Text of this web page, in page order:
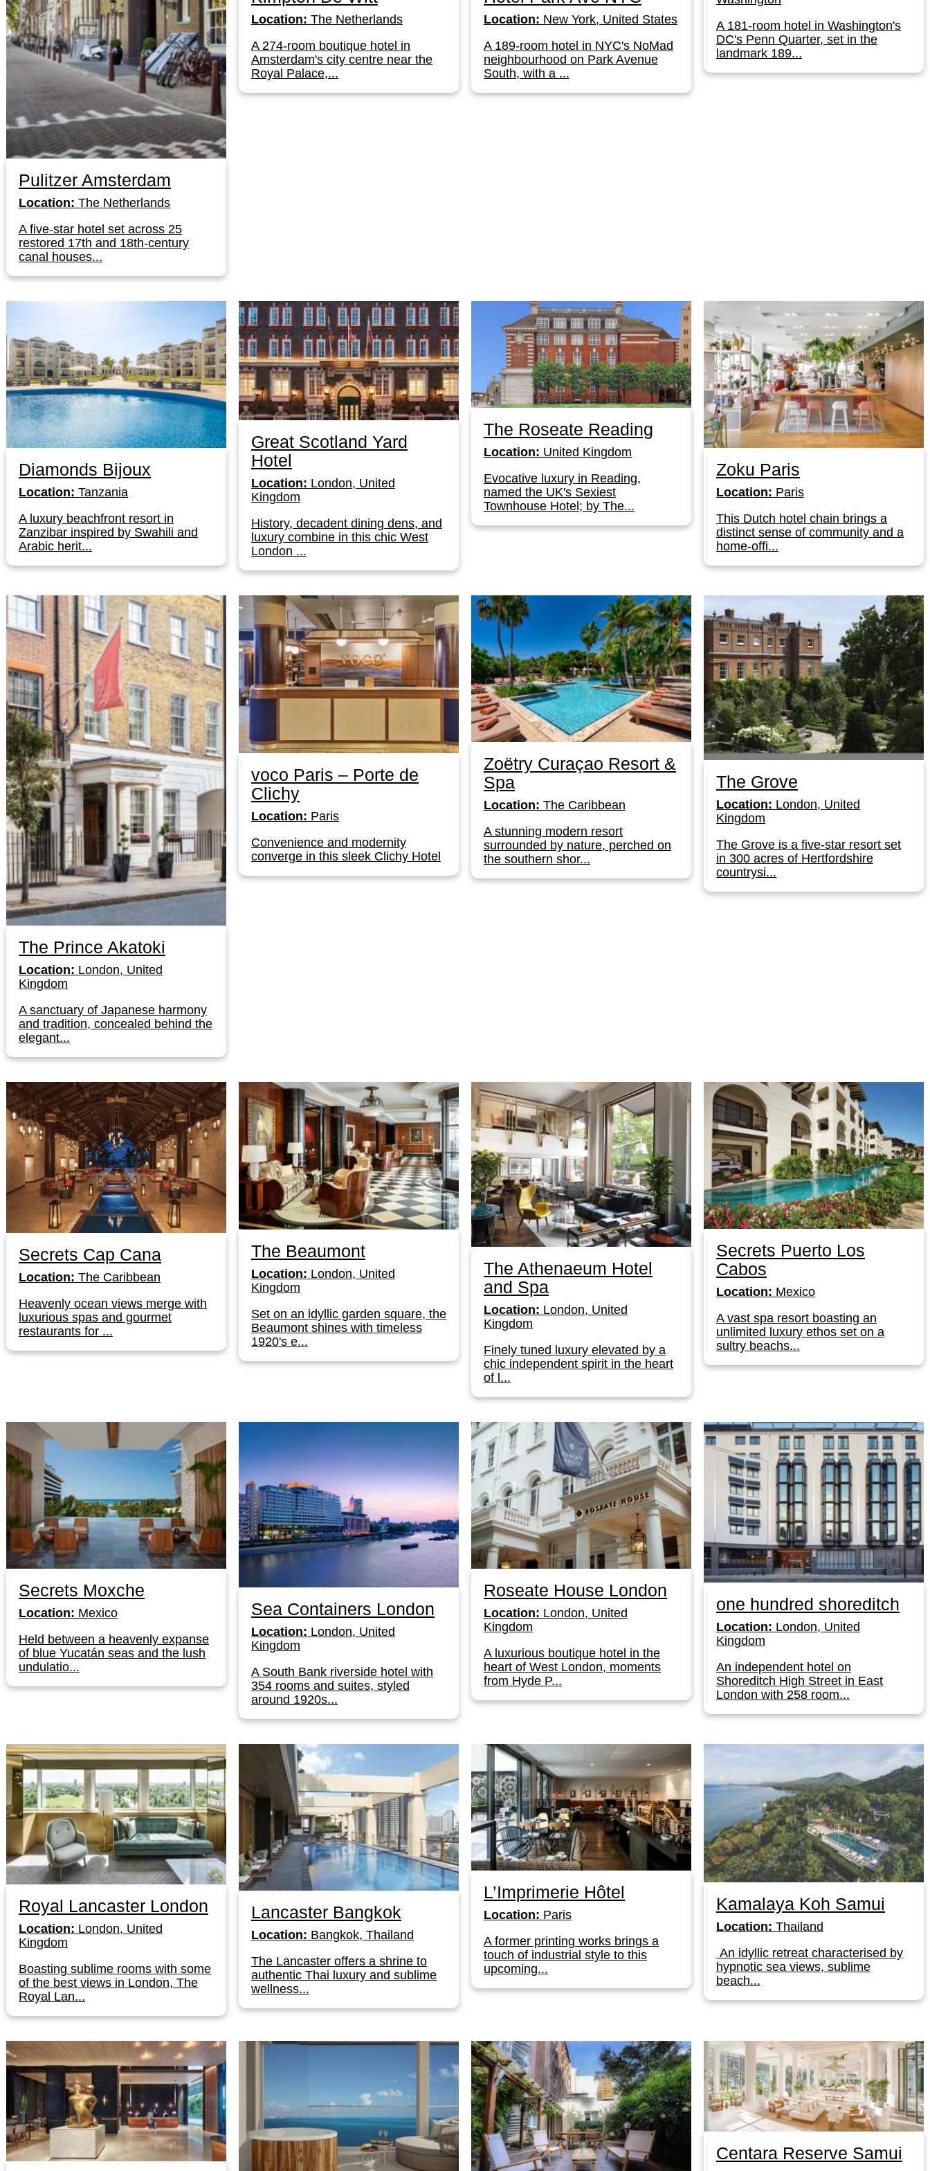
Pulitzer Amsterdam
Location: The Netherlands
A five-star hotel set across 25
restored 17th and 18th-century
canal houses...
Location: The Netherlands
A 274-room boutique hotel in
Amsterdam's city centre near the
Royal Palace,...
Location: New York, United States
A 189-room hotel in NYC's NoMad
neighbourhood on Park Avenue
South, with a ...
A 181-room hotel in Washington's
DC's Penn Quarter, set in the
landmark 189...
Diamonds Bijoux
Location: Tanzania
A luxury beachfront resort in
Zanzibar inspired by Swahili and
Arabic herit...
Great Scotland Yard
Hotel
Location: London, United
Kingdom
History, decadent dining dens, and
luxury combine in this chic West
London ...
The Roseate Reading
Location: United Kingdom
Evocative luxury in Reading,
named the UK's Sexiest
Townhouse Hotel; by The...
Zoku Paris
Location: Paris
This Dutch hotel chain brings a
distinct sense of community and a
home-offi...
The Prince Akatoki
Location: London, United
Kingdom
A sanctuary of Japanese harmony
and tradition, concealed behind the
elegant...
voco Paris – Porte de
Clichy
Location: Paris
Convenience and modernity
converge in this sleek Clichy Hotel
Zoëtry Curaçao Resort &
Spa
Location: The Caribbean
A stunning modern resort
surrounded by nature, perched on
the southern shor...
The Grove
Location: London, United
Kingdom
The Grove is a five-star resort set
in 300 acres of Hertfordshire
countrysi...
Secrets Cap Cana
Location: The Caribbean
Heavenly ocean views merge with
luxurious spas and gourmet
restaurants for ...
The Beaumont
Location: London, United
Kingdom
Set on an idyllic garden square, the
Beaumont shines with timeless
1920's e...
The Athenaeum Hotel
and Spa
Location: London, United
Kingdom
Finely tuned luxury elevated by a
chic independent spirit in the heart
of l...
Secrets Puerto Los
Cabos
Location: Mexico
A vast spa resort boasting an
unlimited luxury ethos set on a
sultry beachs...
Secrets Moxche
Location: Mexico
Held between a heavenly expanse
of blue Yucatán seas and the lush
undulatio...
Sea Containers London
Location: London, United
Kingdom
A South Bank riverside hotel with
354 rooms and suites, styled
around 1920s...
Roseate House London
Location: London, United
Kingdom
A luxurious boutique hotel in the
heart of West London, moments
from Hyde P...
one hundred shoreditch
Location: London, United
Kingdom
An independent hotel on
Shoreditch High Street in East
London with 258 room...
Royal Lancaster London
Location: London, United
Kingdom
Boasting sublime rooms with some
of the best views in London, The
Royal Lan...
Lancaster Bangkok
Location: Bangkok, Thailand
The Lancaster offers a shrine to
authentic Thai luxury and sublime
wellness...
L’Imprimerie Hôtel
Location: Paris
A former printing works brings a
touch of industrial style to this
upcoming...
Kamalaya Koh Samui
Location: Thailand
An idyllic retreat characterised by
hypnotic sea views, sublime
beach...
Centara Reserve Samui